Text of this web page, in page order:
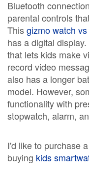
Bluetooth
parental controls
Thisgizmo watch
has a digital
that lets kids make
record video
also has a longer
model. However,
functionality with
stopwatch, alarm,
I'd like to purchase
buying kids